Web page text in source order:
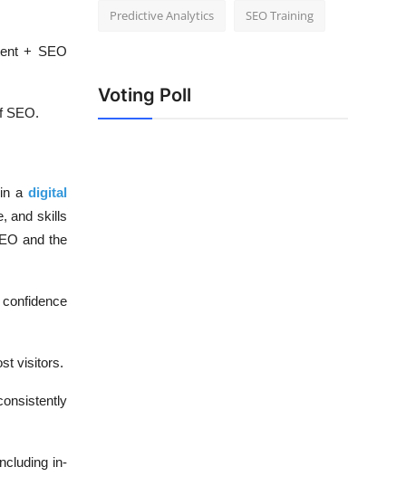
+ SEO
SEO.
a digital
and skills
and the
visitors.
in-
Predictive Analytics SEO Training
Voting Poll